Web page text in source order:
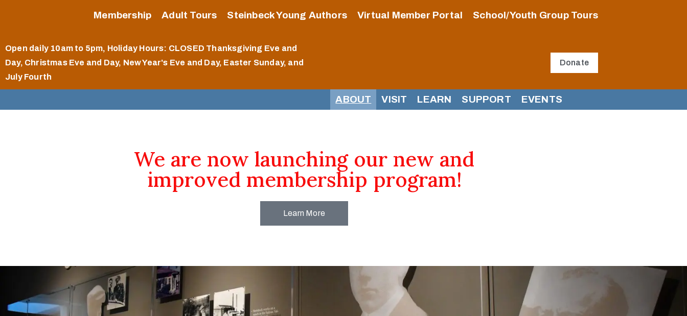
Membership Adult Tours Steinbeck Young Authors Virtual Member Portal School/Youth Group Tours
Open daily 10am to 5pm, Holiday Hours: CLOSED Thanksgiving Eve and
Day, Christmas Eve and Day, New Year's Eve and Day, Easter Sunday, and
July Fourth
Donate
ABOUT VISIT LEARN SUPPORT EVENTS
We are now launching our new and
improved membership program!
Learn More